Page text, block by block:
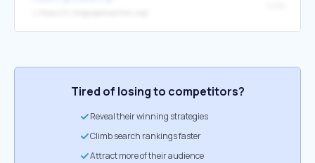
Tired of losing to competitors?
Reveal their winning strategies
Climb search rankings faster
Attract more of their audience